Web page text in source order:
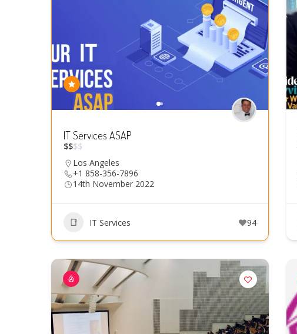
IT Services ASAP
$$$$
Los Angeles
+1 858-356-7896
14th November 2022
IT Services 94